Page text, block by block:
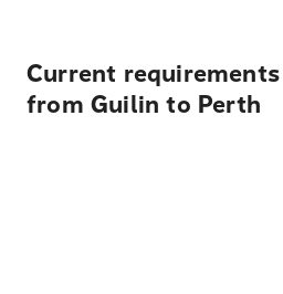
Current
from Guilin to Perth